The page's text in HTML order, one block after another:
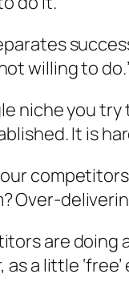
willing to do.’
niche you
It is
Over-
are doing
a little ‘free’